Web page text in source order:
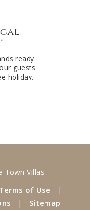
ready
guests
holiday.
Town Villas
of Use
|
| Sitemap